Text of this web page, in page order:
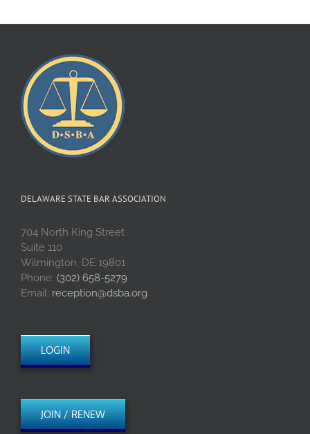
DELAWARE STATE BAR ASSOCIATION
704 North King Street
Suite 110
Wilmington, DE 19801
Phone: (302) 658-5279
Email: reception@dsba.org
LOGIN
JOIN / RENEW